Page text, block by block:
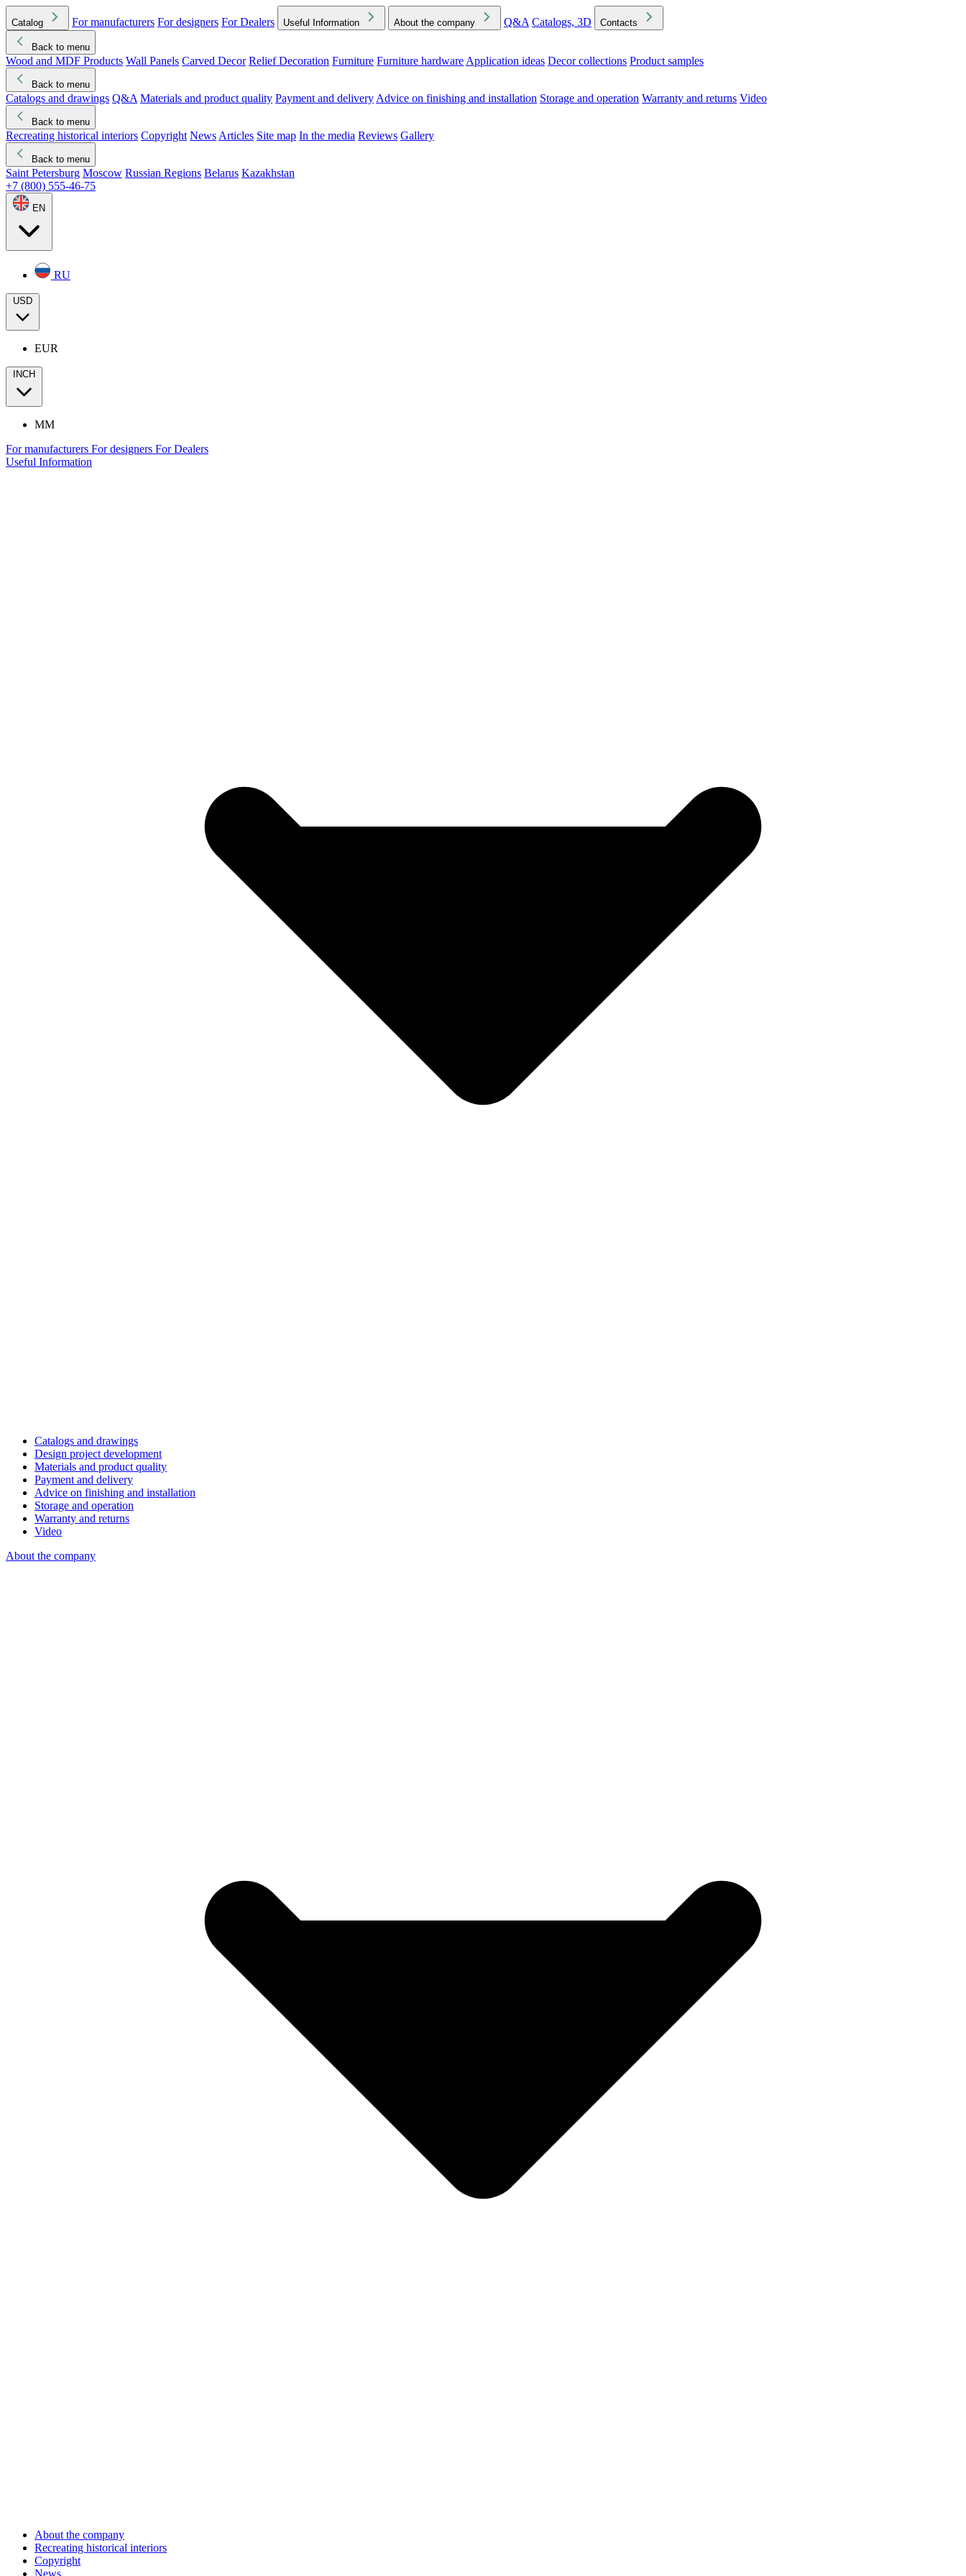
Catalog For manufacturers For designers For Dealers Useful Information About the company Q&A Catalogs, 3D Contacts
Back to menu
Wood and MDF Products Wall Panels Carved Decor Relief Decoration Furniture Furniture hardware Application ideas Decor collections Product samples
Back to menu
Catalogs and drawings Q&A Materials and product quality Payment and delivery Advice on finishing and installation Storage and operation Warranty and returns Video
Back to menu
Recreating historical interiors Copyright News Articles Site map In the media Reviews Gallery
Back to menu
Saint Petersburg Moscow Russian Regions Belarus Kazakhstan
+7 (800) 555-46-75
EN
RU
USD
EUR
INCH
MM
For manufacturers For designers For Dealers
Useful Information
Catalogs and drawings
Design project development
Materials and product quality
Payment and delivery
Advice on finishing and installation
Storage and operation
Warranty and returns
Video
About the company
About the company
Recreating historical interiors
Copyright
News